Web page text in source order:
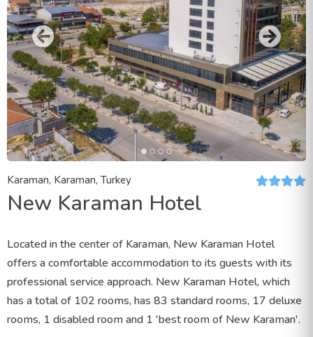
Karaman, Karaman, Turkey
New Karaman Hotel
Located in the center of Karaman, New Karaman Hotel
offers a comfortable accommodation to its guests with its
professional service approach. New Karaman Hotel, which
has a total of 102 rooms, has 83 standard rooms, 17 deluxe
rooms, 1 disabled room and 1 'best room of New Karaman'.